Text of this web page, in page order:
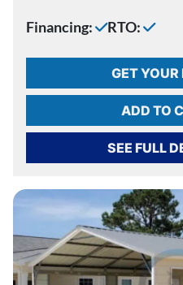
Financing: RTO:
GET YOUR
ADD TO
SEE FULL